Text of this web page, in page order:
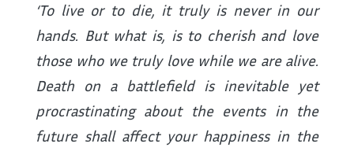
‘To live or to die, it truly is never in our
hands. But what is, is to cherish and love
those who we truly love while we are alive.
Death on a battlefield is inevitable yet
procrastinating about the events in the
future shall affect your happiness in the